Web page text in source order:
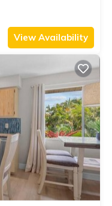
View Availability